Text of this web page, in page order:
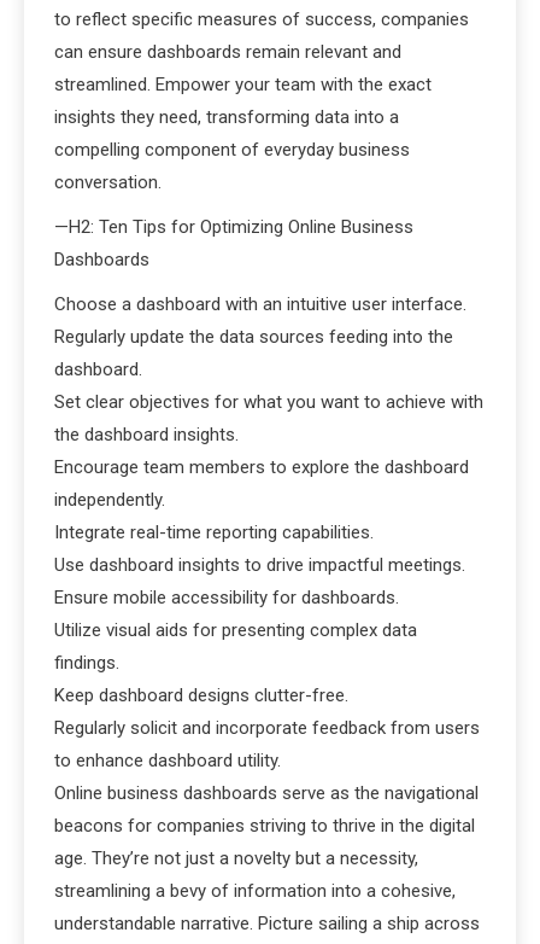
to reflect specific measures of success, companies
can ensure dashboards remain relevant and
streamlined. Empower your team with the exact
insights they need, transforming data into a
compelling component of everyday business
conversation.
—H2: Ten Tips for Optimizing Online Business
Dashboards
Choose a dashboard with an intuitive user interface.
Regularly update the data sources feeding into the
dashboard.
Set clear objectives for what you want to achieve with
the dashboard insights.
Encourage team members to explore the dashboard
independently.
Integrate real-time reporting capabilities.
Use dashboard insights to drive impactful meetings.
Ensure mobile accessibility for dashboards.
Utilize visual aids for presenting complex data
findings.
Keep dashboard designs clutter-free.
Regularly solicit and incorporate feedback from users
to enhance dashboard utility.
Online business dashboards serve as the navigational
beacons for companies striving to thrive in the digital
age. They’re not just a novelty but a necessity,
streamlining a bevy of information into a cohesive,
understandable narrative. Picture sailing a ship across